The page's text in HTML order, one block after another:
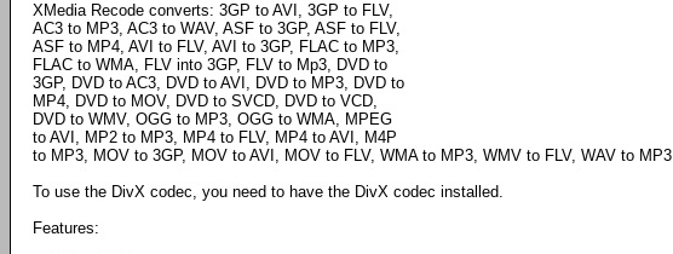
XMedia Recode converts: 3GP to AVI, 3GP to FLV,
AC3 to MP3, AC3 to WAV, ASF to 3GP, ASF to FLV,
ASF to MP4, AVI to FLV, AVI to 3GP, FLAC to MP3,
FLAC to WMA, FLV into 3GP, FLV to Mp3, DVD to
3GP, DVD to AC3, DVD to AVI, DVD to MP3, DVD to
MP4, DVD to MOV, DVD to SVCD, DVD to VCD,
DVD to WMV, OGG to MP3, OGG to WMA, MPEG
to AVI, MP2 to MP3, MP4 to FLV, MP4 to AVI, M4P
to MP3, MOV to 3GP, MOV to AVI, MOV to FLV, WMA to MP3, WMV to FLV, WAV to MP3
To use the DivX codec, you need to have the DivX codec installed.
Features: